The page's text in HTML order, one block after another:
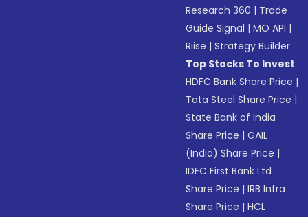
Research 360 | Trade
Guide Signal |MO API |
Riise |Strategy Builder
Top Stocks To Invest
HDFC Bank Share Price |
Tata Steel Share Price |
State Bank of India
Share Price |GAIL
(India) Share Price |
IDFC First Bank Ltd
Share Price |IRB Infra
Share Price |HCL